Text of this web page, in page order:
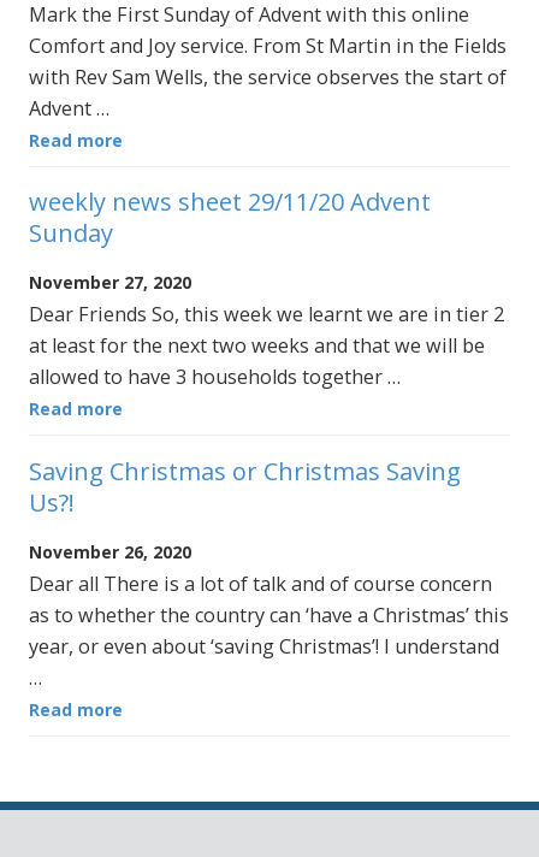
Mark the First Sunday of Advent with this online
Comfort and Joy service. From St Martin in the Fields
with Rev Sam Wells, the service observes the start of
Advent …
Read more
weekly news sheet 29/11/20 Advent
Sunday
November 27, 2020
Dear Friends So, this week we learnt we are in tier 2
at least for the next two weeks and that we will be
allowed to have 3 households together …
Read more
Saving Christmas or Christmas Saving
Us?!
November 26, 2020
Dear all There is a lot of talk and of course concern
as to whether the country can ‘have a Christmas’ this
year, or even about ‘saving Christmas’! I understand
…
Read more